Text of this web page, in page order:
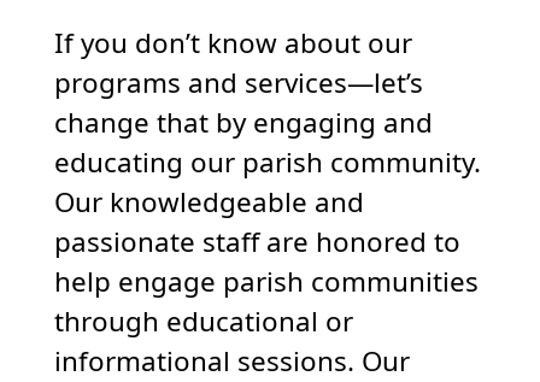
If you don’t know about our
programs and services—let’s
change that by engaging and
educating our parish community.
Our knowledgeable and
passionate staff are honored to
help engage parish communities
through educational or
informational sessions. Our